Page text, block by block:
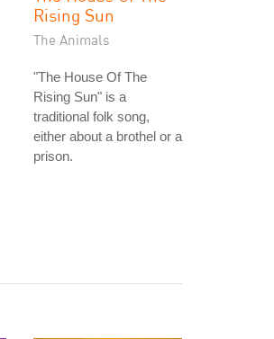
Rising Sun
The Animals
"The House Of The
Rising Sun" is a
traditional folk song,
either about a brothel or a
prison.